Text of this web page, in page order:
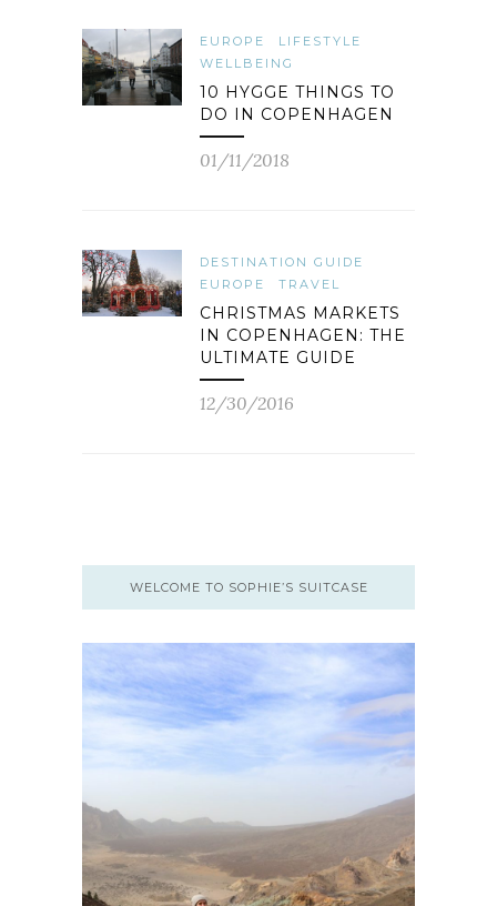
EUROPE
LIFESTYLE
WELLBEING
10 HYGGE THINGS TO
DO IN COPENHAGEN
01/11/2018
DESTINATION GUIDE
EUROPE
TRAVEL
CHRISTMAS MARKETS
IN COPENHAGEN: THE
ULTIMATE GUIDE
12/30/2016
WELCOME TO SOPHIE’S SUITCASE